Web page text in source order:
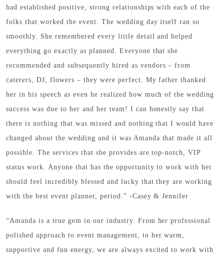
had established positive, strong relationships with each of the
folks that worked the event. The wedding day itself ran so
smoothly. She remembered every little detail and helped
everything go exactly as planned. Everyone that she
recommended and subsequently hired as vendors – from
caterers, DJ, flowers – they were perfect. My father thanked
her in his speech as even he realized how much of the wedding
success was due to her and her team! I can honestly say that
there is nothing that was missed and nothing that I would have
changed about the wedding and it was Amanda that made it all
possible. The services that she provides are top-notch, VIP
status work. Anyone that has the opportunity to work with her
should feel incredibly blessed and lucky that they are working
with the best event planner, period.” -Casey & Jennifer
“Amanda is a true gem in our industry. From her professional
polished approach to event management, to her warm,
supportive and fun energy, we are always excited to work with